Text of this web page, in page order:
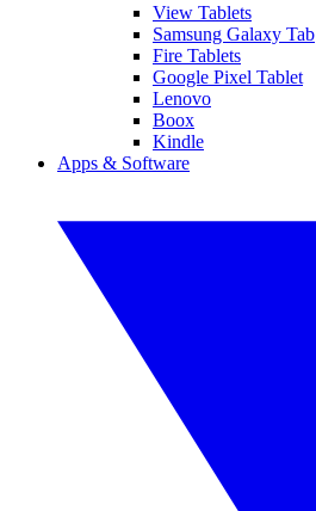
View Tablets
Samsung Galaxy Tab
Fire Tablets
Google Pixel Tablet
Lenovo
Boox
Kindle
Apps & Software